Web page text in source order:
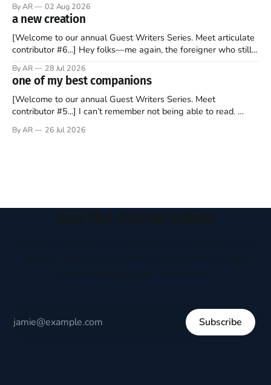
disciples came from humble backgrounds, followed Jesus
Christ, and then died in a variety of gruesome ways. They
abandoned
By AR 02 Aug 2026
a new creation
[Welcome to our annual Guest Writers Series. Meet articulate
contributor #6...] Hey folks—me again, the foreigner who still
should be admired. I didn't say perfect—just noble. I arrived in
the U.S. in the early
By AR 28 Jul 2026
one of my best companions
[Welcome to our annual Guest Writers Series. Meet
contributor #5...] I can’t remember not being able to read.
headboard to which a lamp was attached. I would pull the
By AR 26 Jul 2026
Subscribe